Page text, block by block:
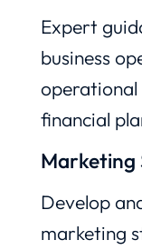
Expert
business
operational
financial
Develop
marketing